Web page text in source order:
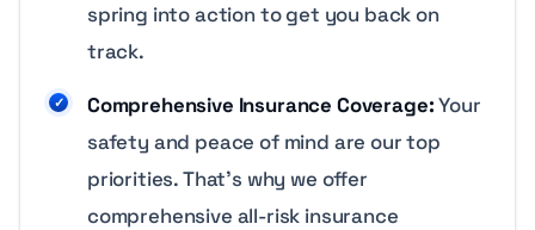
spring into action to get you back on
track.
Comprehensive Insurance Coverage:Your
safety and peace of mind are our top
priorities. That’s why we offer
comprehensive all-risk insurance